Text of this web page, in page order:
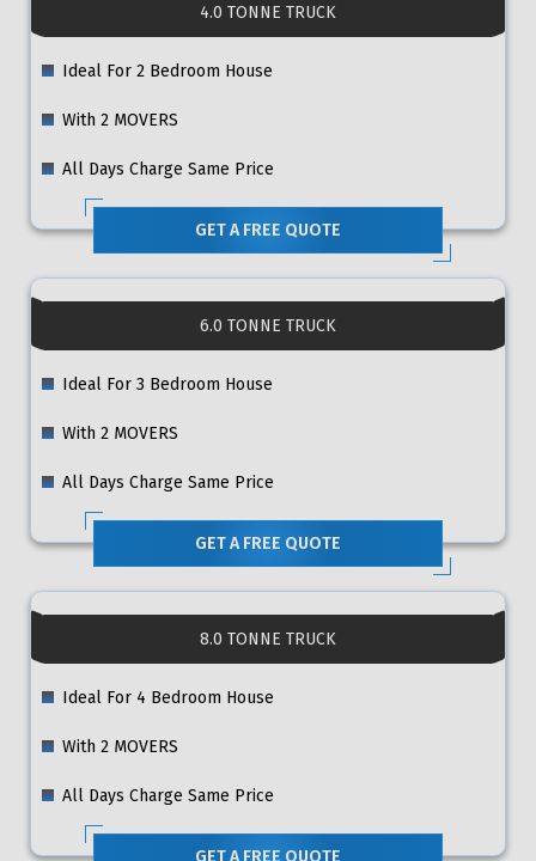
4.0 TONNE TRUCK
Ideal For 2 Bedroom House
With 2 MOVERS
All Days Charge Same Price
GET A FREE QUOTE
6.0 TONNE TRUCK
Ideal For 3 Bedroom House
With 2 MOVERS
All Days Charge Same Price
GET A FREE QUOTE
8.0 TONNE TRUCK
Ideal For 4 Bedroom House
With 2 MOVERS
All Days Charge Same Price
GET A FREE QUOTE